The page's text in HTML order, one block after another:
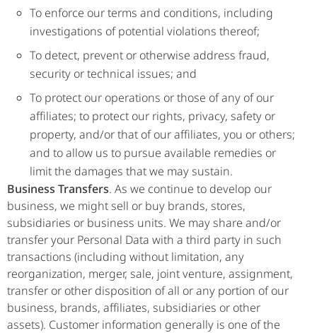
To enforce our terms and conditions, including
investigations of potential violations thereof;
To detect, prevent or otherwise address fraud,
security or technical issues; and
To protect our operations or those of any of our
affiliates; to protect our rights, privacy, safety or
property, and/or that of our affiliates, you or others;
and to allow us to pursue available remedies or
limit the damages that we may sustain.
Business Transfers. As we continue to develop our
business, we might sell or buy brands, stores,
subsidiaries or business units. We may share and/or
transfer your Personal Data with a third party in such
transactions (including without limitation, any
reorganization, merger, sale, joint venture, assignment,
transfer or other disposition of all or any portion of our
business, brands, affiliates, subsidiaries or other
assets). Customer information generally is one of the